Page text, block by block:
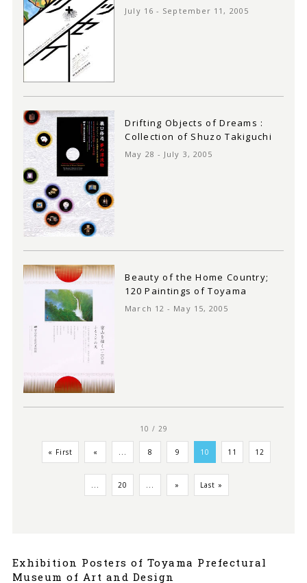
July 16 - September 11, 2005
Drifting Objects of Dreams :
Collection of Shuzo Takiguchi
May 28 - July 3, 2005
Beauty of the Home Country;
120 Paintings of Toyama
March 12 - May 15, 2005
10 / 29
« First « ... 8 9 10 11 12
... 20 ... » Last »
Exhibition Posters of Toyama Prefectural
Museum of Art and Design